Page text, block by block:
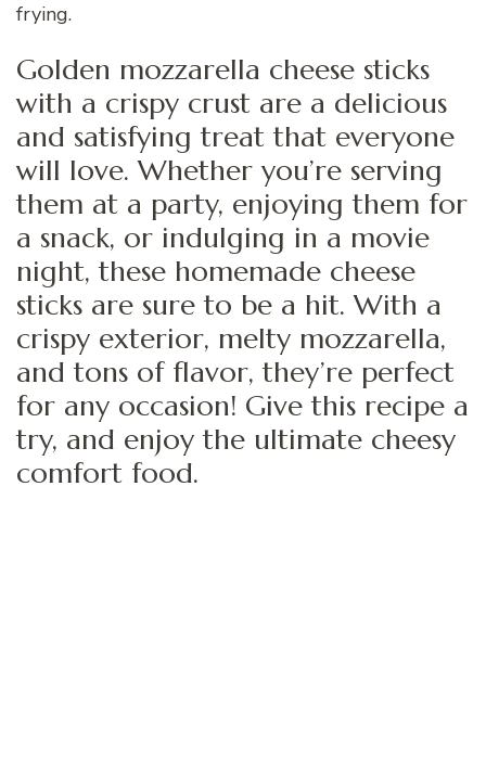
frying.
Golden mozzarella cheese sticks
with a crispy crust are a delicious
and satisfying treat that everyone
will love. Whether you’re serving
them at a party, enjoying them for
a snack, or indulging in a movie
night, these homemade cheese
sticks are sure to be a hit. With a
crispy exterior, melty mozzarella,
and tons of flavor, they’re perfect
for any occasion! Give this recipe a
try, and enjoy the ultimate cheesy
comfort food.